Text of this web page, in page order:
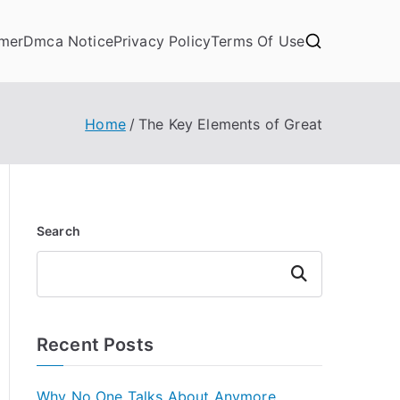
Dmca NoticePrivacy PolicyTerms Of Use
Home The Key Elements of Great
Search
Search
Recent Posts
Why No One Talks About Anymore